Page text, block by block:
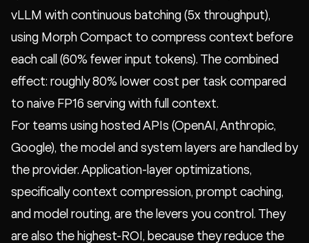
vLLM with continuous batching (5x throughput),
using Morph Compact to compress context before
each call (60% fewer input tokens). The combined
effect: roughly 80% lower cost per task compared
to naive FP16 serving with full context.
For teams using hosted APIs (OpenAI, Anthropic,
Google), the model and system layers are handled by
the provider. Application-layer optimizations,
specifically context compression, prompt caching,
and model routing, are the levers you control. They
are also the highest-ROI, because they reduce the